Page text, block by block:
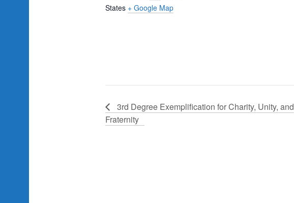
States + Google Map
3rd Degree Exemplification for Charity, Unity, and
Fraternity